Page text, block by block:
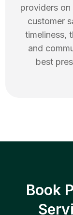
providers
customer
timeliness,
and
best
Book